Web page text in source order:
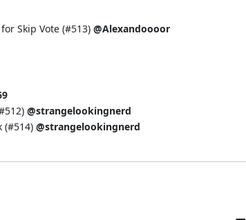
Skip Vote (#513) @Alexandoooor
) @strangelookingnerd
(#514) @strangelookingnerd